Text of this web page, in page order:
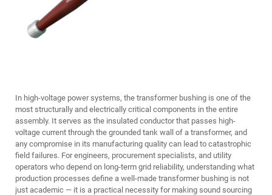
In high-voltage power systems, the transformer bushing is one of the
most structurally and electrically critical components in the entire
assembly. It serves as the insulated conductor that passes high-
voltage current through the grounded tank wall of a transformer, and
any compromise in its manufacturing quality can lead to catastrophic
field failures. For engineers, procurement specialists, and utility
operators who depend on long-term grid reliability, understanding what
production processes define a well-made transformer bushing is not
just academic — it is a practical necessity for making sound sourcing